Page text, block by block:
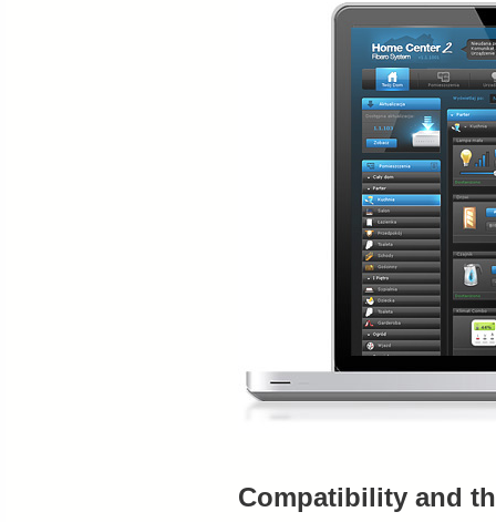
Compatibility and